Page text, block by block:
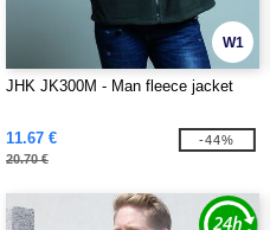
W1
JHK JK300M - Man fleece jacket
11.67 €
20.70 €
-44%